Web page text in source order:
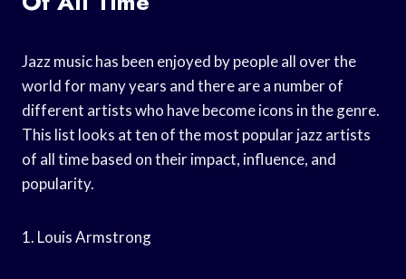
Jazz music has been enjoyed by people all over the
world for many years and there are a number of
different artists who have become icons in the genre.
This list looks at ten of the most popular jazz artists
of all time based on their impact, influence, and
popularity.
1. Louis Armstrong